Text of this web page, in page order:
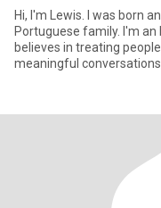
Hi, I'm Lewis. I was born
Portuguese family. I'm
believes in treating
meaningful